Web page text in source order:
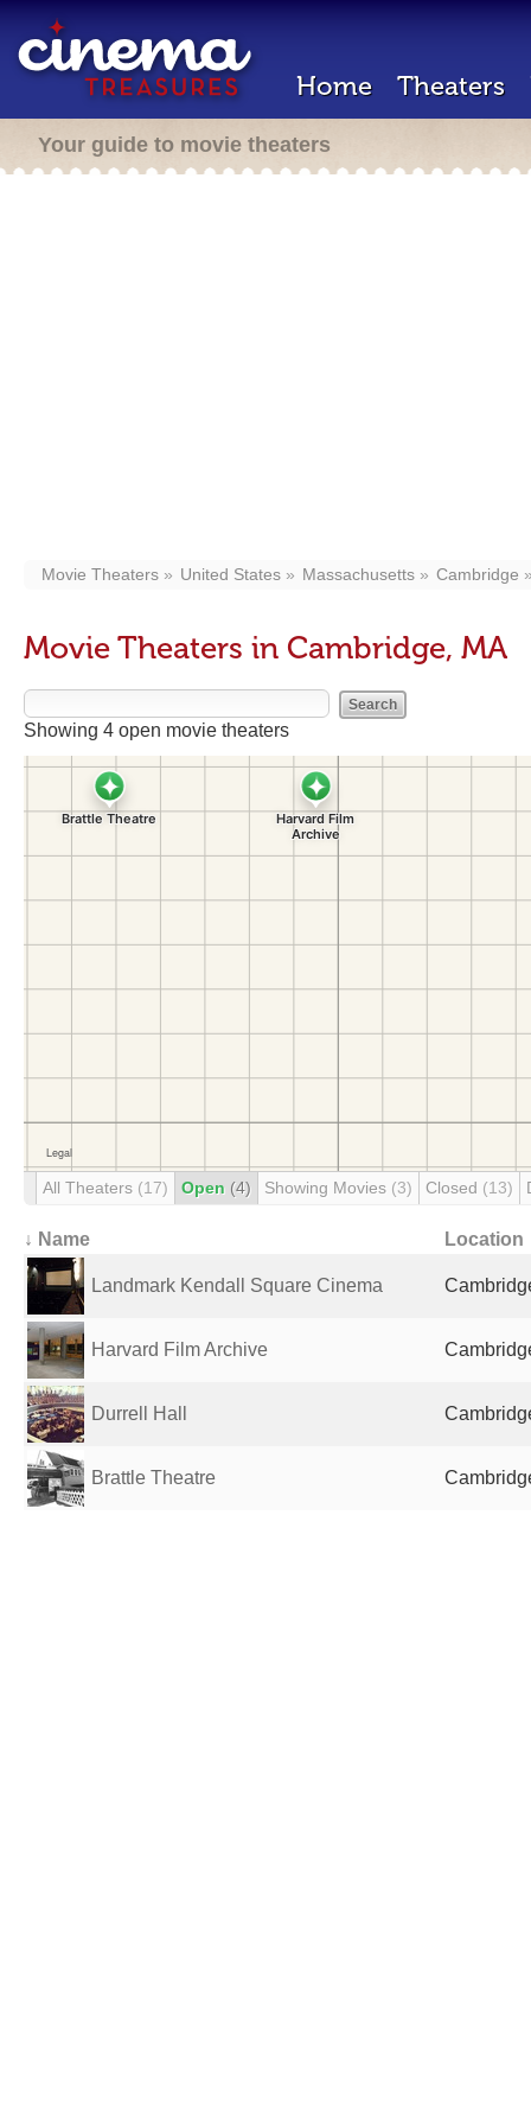
Home Theaters
Your guide to movie theaters
Movie Theaters United States Massachusetts Cambridge
Movie Theaters in Cambridge, MA
Showing 4 open movie theaters
All Theaters (17) Open (4) Showing Movies (3) Closed (13)
↓ Name Location
Landmark Kendall Square Cinema
Harvard Film Archive
Durrell Hall
Brattle Theatre